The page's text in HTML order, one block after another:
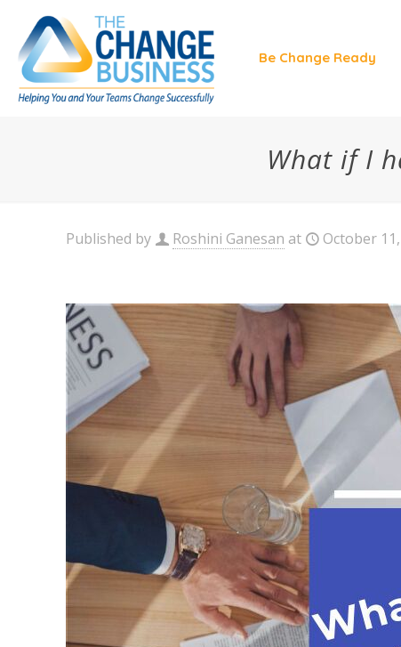
Be Change Ready
What if I
Published by Roshini Ganesan at October